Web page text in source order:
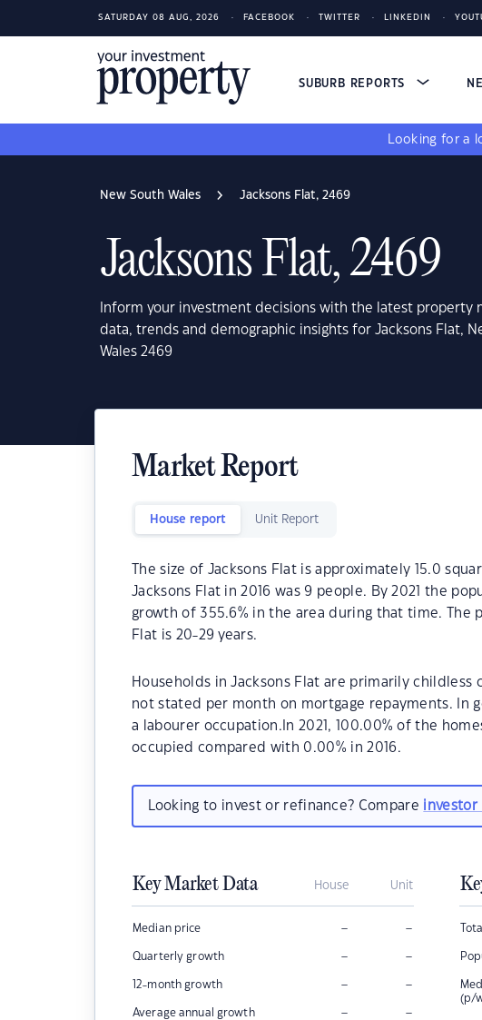
SATURDAY 08 AUG, 2026 FACEBOOK TWITTER LINKEDIN
SUBURB REPORTS
Looking for a
New South Wales Jacksons Flat, 2469
Jacksons Flat, 2469
Inform your investment decisions with the latest property
data, trends and demographic insights for Jacksons Flat,
Wales 2469
Market Report
House report Unit Report
The size of Jacksons Flat is approximately 15.0
Jacksons Flat in 2016 was 9 people. By 2021 the
growth of 355.6% in the area during that time. The
Flat is 20-29 years.
Households in Jacksons Flat are primarily
not stated per month on mortgage repayments. In
a labourer occupation.In 2021, 100.00% of the
occupied compared with 0.00% in 2016.
Looking to invest or refinance? Compare investor
Key Market Data House Unit
Median price – –
Quarterly growth – –
12-month growth – –
Average annual growth – –
(p/